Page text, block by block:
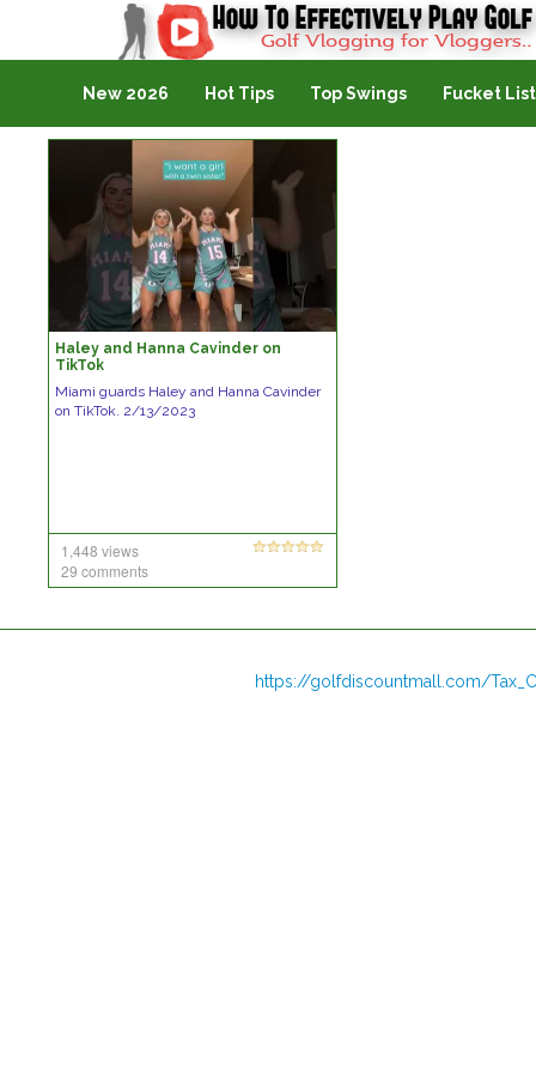
Golf Vlogging For Vlogging
New 2026 Hot Tips Top Swings Fucket List
Haley and Hanna Cavinder on
TikTok
Miami guards Haley and Hanna Cavinder
on TikTok. 2/13/2023
1,448 views
29 comments
https://golfdiscountmall.com/